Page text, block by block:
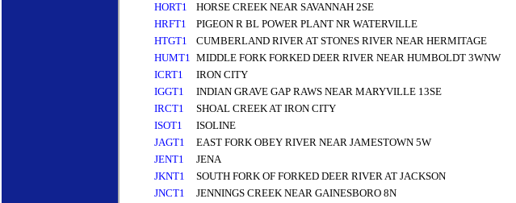
HORT1
HORSE CREEK NEAR SAVANNAH 2SE
HRFT1
PIGEON R BL POWER PLANT NR WATERVILLE
HTGT1
CUMBERLAND RIVER AT STONES RIVER NEAR HERMITAGE
HUMT1 MIDDLE FORK FORKED DEER RIVER NEAR HUMBOLDT 3WNW
ICRT1
IRON CITY
IGGT1
INDIAN GRAVE GAP RAWS NEAR MARYVILLE 13SE
IRCT1
SHOAL CREEK AT IRON CITY
ISOT1
ISOLINE
JAGT1
EAST FORK OBEY RIVER NEAR JAMESTOWN 5W
JENT1
JENA
JKNT1
SOUTH FORK OF FORKED DEER RIVER AT JACKSON
JNCT1
JENNINGS CREEK NEAR GAINESBORO 8N